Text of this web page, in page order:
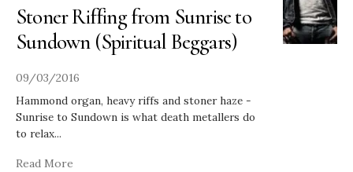
Stoner Riffing from Sunrise to
Sundown (Spiritual Beggars)
09/03/2016
Hammond organ, heavy riffs and stoner haze -
Sunrise to Sundown is what death metallers do
to relax...
Read More